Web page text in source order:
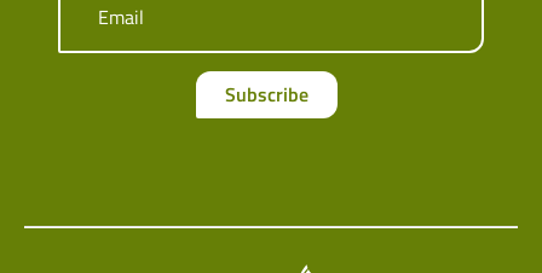
Email
Subscribe